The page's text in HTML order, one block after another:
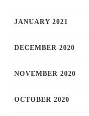
JANUARY 2021
DECEMBER 2020
NOVEMBER 2020
OCTOBER 2020